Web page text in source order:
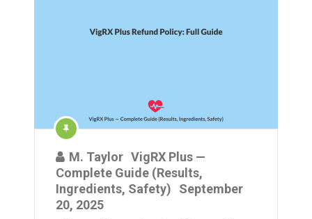
M. Taylor VigRX Plus —
Complete Guide (Results,
Ingredients, Safety)
September
20, 2025